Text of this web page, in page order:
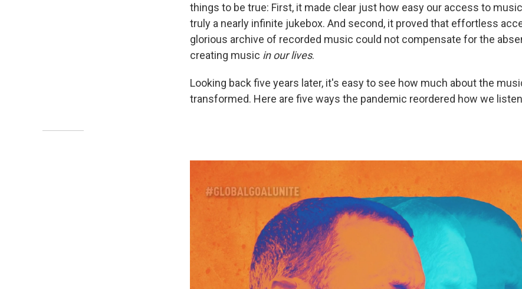
things to be true: First, it made clear just how easy our access to
truly a nearly infinite jukebox. And second, it proved that effortless
glorious archive of recorded music could not compensate for the
creating music in our lives.
Looking back five years later, it's easy to see how much about the
transformed. Here are five ways the pandemic reordered how we